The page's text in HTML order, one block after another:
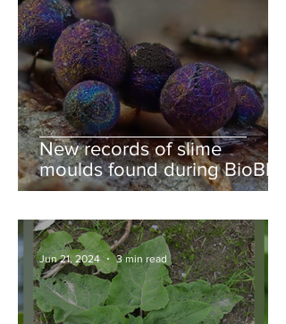
New records of slime
moulds found during BioBlitz
Jun 21, 2024 3 min read